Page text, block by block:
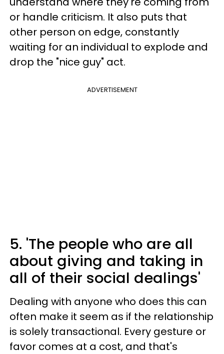
or handle criticism. It also puts that
other person on edge, constantly
waiting for an individual to explode and
drop the "nice guy" act.
ADVERTISEMENT
5. 'The people who are all
about giving and taking in
all of their social dealings'
Dealing with anyone who does this can
often make it seem as if the relationship
is solely transactional. Every gesture or
favor comes at a cost, and that's